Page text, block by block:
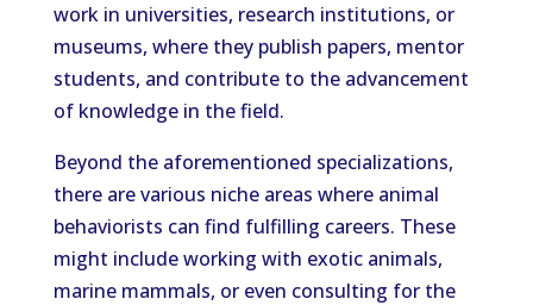
work in universities, research institutions, or
museums, where they publish papers, mentor
students, and contribute to the advancement
of knowledge in the field.
Beyond the aforementioned specializations,
there are various niche areas where animal
behaviorists can find fulfilling careers. These
might include working with exotic animals,
marine mammals, or even consulting for the